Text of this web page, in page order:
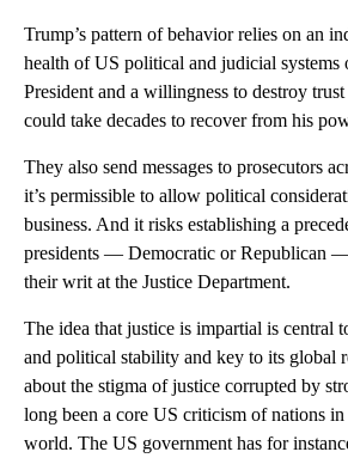
Trump’s pattern of behavior relies on an
health of US political and judicial systems
President and a willingness to destroy
could take decades to recover from his
They also send messages to prosecutors
it’s permissible to allow political
business. And it risks establishing a
presidents — Democratic or Republican
their writ at the Justice Department.
The idea that justice is impartial is central
and political stability and key to its global
about the stigma of justice corrupted by
long been a core US criticism of nations
world. The US government has for